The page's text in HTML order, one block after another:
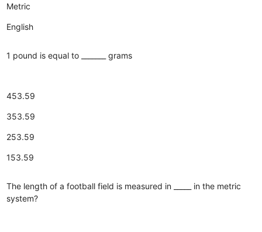
Metric
English
1 pound is equal to _______ grams
453.59
353.59
253.59
153.59
The length of a football field is measured in _____ in the metric
system?